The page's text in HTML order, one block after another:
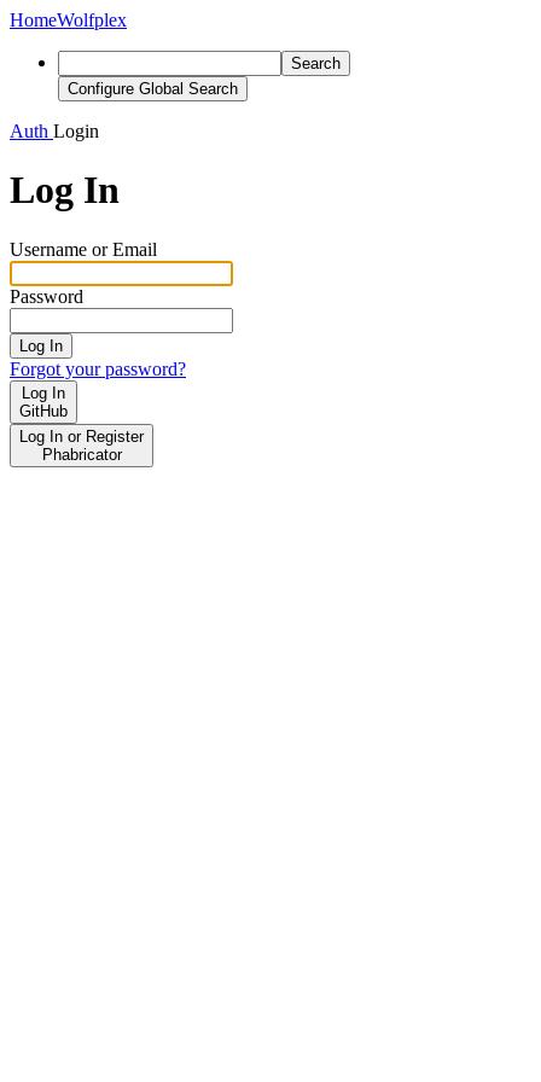
HomeWolfplex
Search
Configure Global Search
Auth Login
Log In
Username or Email
Password
Log In
Forgot your password?
Log In
GitHub
Log In or Register
Phabricator